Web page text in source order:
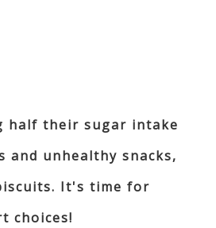
half their sugar intake
unhealthy snacks,
It's time for
choices!